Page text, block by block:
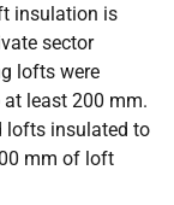
insulation is
sector
lofts were
least 200 mm.
lofts insulated to
mm of loft